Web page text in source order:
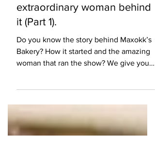
5 min read
Foodies of Malta
Maxokk and the story of an
extraordinary woman behind
Bakery? How it started and the amazing
woman that ran the show? We give you
the story of Grace.